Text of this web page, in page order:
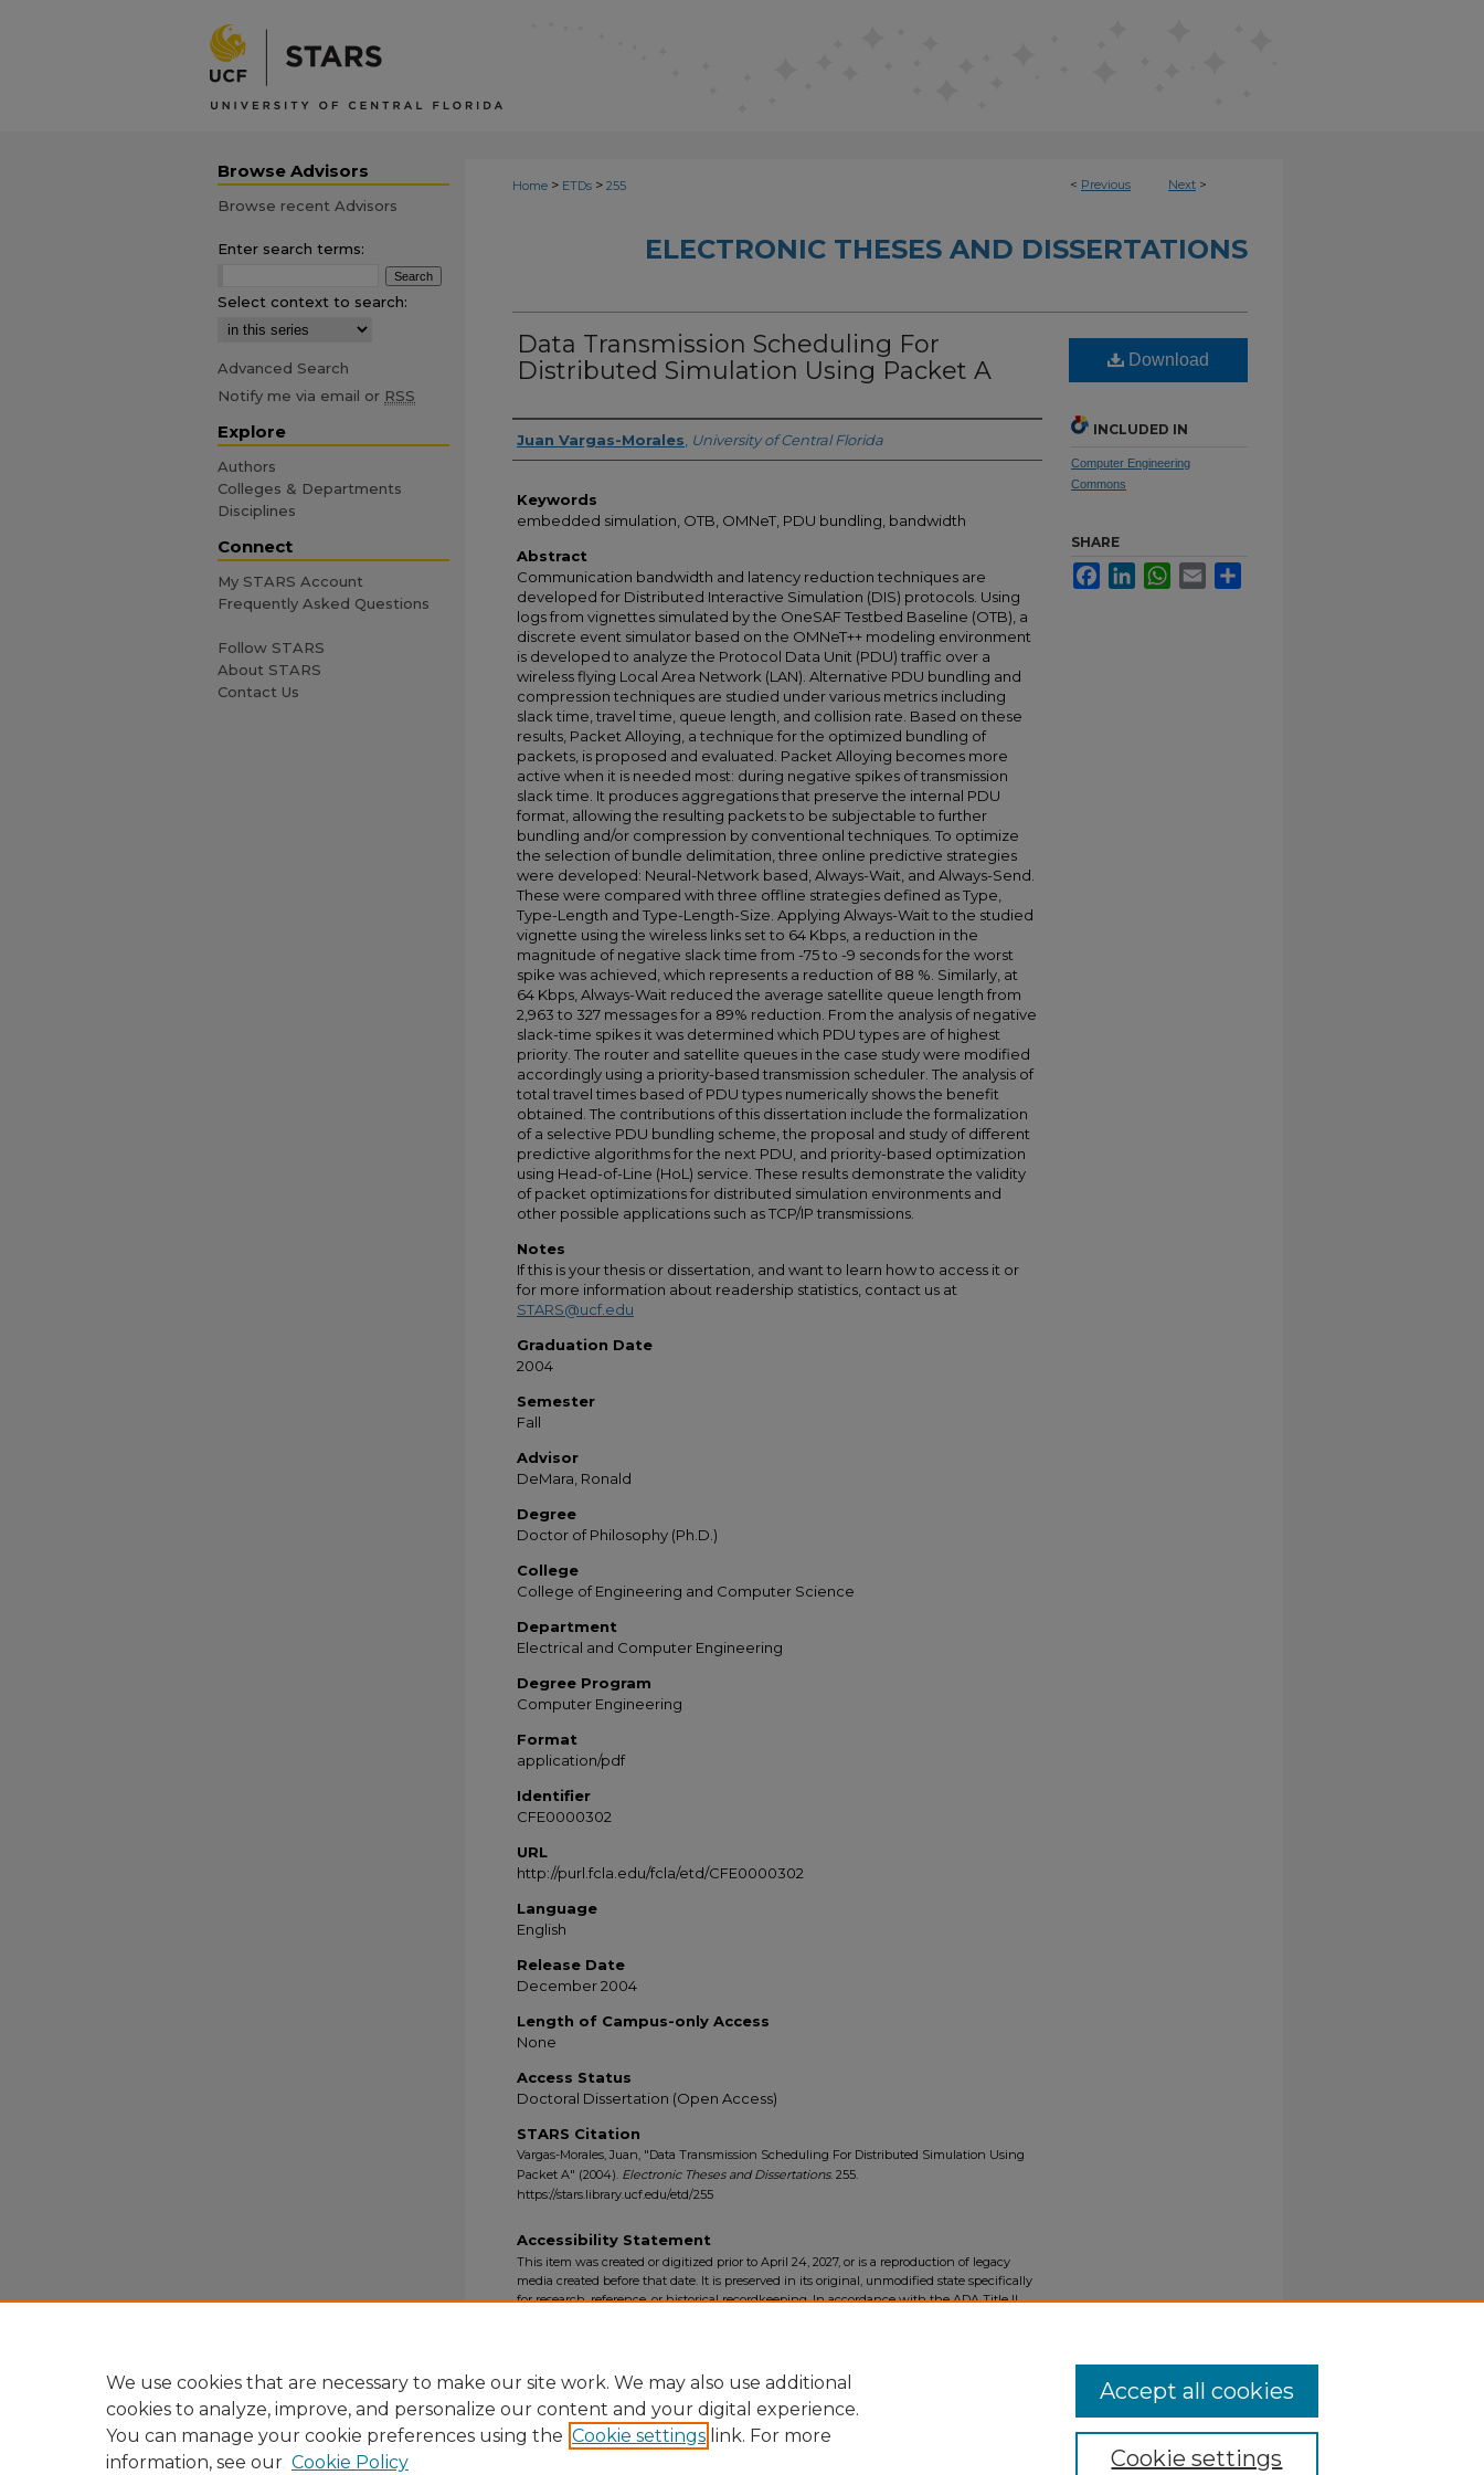
< Previous Next >
Home > ETDs > 255
ELECTRONIC THESES AND DISSERTATIONS
Data Transmission Scheduling For
Distributed Simulation Using Packet A
Author
Juan Vargas-Morales University of Central Florida
Keywords
embedded simulation, OTB, OMNeT, PDU bundling, bandwidth
Abstract
Communication bandwidth and latency reduction techniques are
developed for Distributed Interactive Simulation (DIS) protocols. Using
logs from vignettes simulated by the OneSAF Testbed Baseline (OTB), a
discrete event simulator based on the OMNeT++ modeling environment
is developed to analyze the Protocol Data Unit (PDU) traffic over a
wireless flying Local Area Network (LAN). Alternative PDU bundling and
compression techniques are studied under various metrics including
slack time, travel time, queue length, and collision rate. Based on these
results, Packet Alloying, a technique for the optimized bundling of
packets, is proposed and evaluated. Packet Alloying becomes more
active when it is needed most: during negative spikes of transmission
slack time. It produces aggregations that preserve the internal PDU
format, allowing the resulting packets to be subjectable to further
bundling and/or compression by conventional techniques. To optimize
the selection of bundle delimitation, three online predictive strategies
were developed: Neural-Network based, Always-Wait, and Always-Send.
These were compared with three offline strategies defined as Type,
Type-Length and Type-Length-Size. Applying Always-Wait to the studied
vignette using the wireless links set to 64 Kbps, a reduction in the
magnitude of negative slack time from -75 to -9 seconds for the worst
spike was achieved, which represents a reduction of 88 %. Similarly, at
64 Kbps, Always-Wait reduced the average satellite queue length from
2,963 to 327 messages for a 89% reduction. From the analysis of negative
slack-time spikes it was determined which PDU types are of highest
priority. The router and satellite queues in the case study were modified
accordingly using a priority-based transmission scheduler. The analysis of
total travel times based of PDU types numerically shows the benefit
obtained. The contributions of this dissertation include the formalization
of a selective PDU bundling scheme, the proposal and study of different
predictive algorithms for the next PDU, and priority-based optimization
using Head-of-Line (HoL) service. These results demonstrate the validity
of packet optimizations for distributed simulation environments and
other possible applications such as TCP/IP transmissions.
Notes
If this is your thesis or dissertation, and want to learn how to access it or
for more information about readership statistics, contact us at
STARS@ucf.edu
Graduation Date
2004
Semester
Fall
Advisor
DeMara, Ronald
Degree
Doctor of Philosophy (Ph.D.)
College
College of Engineering and Computer Science
Department
Electrical and Computer Engineering
Degree Program
Computer Engineering
Format
application/pdf
Identifier
CFE0000302
URL
http://purl.fcla.edu/fcla/etd/CFE0000302
Language
English
Release Date
December 2004
Length of Campus-only Access
None
Access Status
Doctoral Dissertation (Open Access)
STARS Citation
Vargas-Morales, Juan, "Data Transmission Scheduling For Distributed Simulation Using
Packet A" (2004). Electronic Theses and Dissertations. 255.
https://stars.library.ucf.edu/etd/255
Download
INCLUDED IN
Computer Engineering
Commons
SHARE
FacebookLinkedInWhatsApp
Email
Accessibility Statement
This item was created or digitized prior to April 24, 2027, or is a reproduction of legacy
media created before that date. It is preserved in its original, unmodified state specifically
for research, reference, or historical recordkeeping. In accordance with the ADA Title II
Browse Advisors
Browse recent Advisors
Enter search terms:
Select context to search:
Advanced Search
Notify me via email or RSS
Explore
Authors
Colleges & Departments
Disciplines
Connect
My STARS Account
Frequently Asked Questions
Follow STARS
About STARS
Contact Us
We use cookies that are necessary to make our site work. We may also use additional
cookies to analyze, improve, and personalize our content and your digital experience.
You can manage your cookie preferences using the Cookie settings link. For more
information, see our Cookie Policy Cookie settings
Accept all cookies